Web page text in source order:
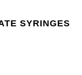
SYRINGES